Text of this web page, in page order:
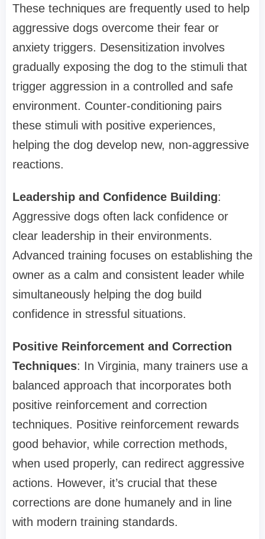
These techniques are frequently used to help
aggressive dogs overcome their fear or
anxiety triggers. Desensitization involves
gradually exposing the dog to the stimuli that
trigger aggression in a controlled and safe
environment. Counter-conditioning pairs
these stimuli with positive experiences,
helping the dog develop new, non-aggressive
reactions.
Leadership and Confidence Building:
Aggressive dogs often lack confidence or
clear leadership in their environments.
Advanced training focuses on establishing the
owner as a calm and consistent leader while
simultaneously helping the dog build
confidence in stressful situations.
Positive Reinforcement and Correction
Techniques: In Virginia, many trainers use a
balanced approach that incorporates both
positive reinforcement and correction
techniques. Positive reinforcement rewards
good behavior, while correction methods,
when used properly, can redirect aggressive
actions. However, it’s crucial that these
corrections are done humanely and in line
with modern training standards.